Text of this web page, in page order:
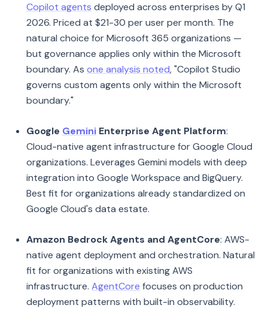
Copilot agents deployed across enterprises by Q1
2026. Priced at $21-30 per user per month. The
natural choice for Microsoft 365 organizations —
but governance applies only within the Microsoft
boundary. As one analysis noted, "Copilot Studio
governs custom agents only within the Microsoft
boundary."
Google Gemini Enterprise Agent Platform:
Cloud-native agent infrastructure for Google Cloud
organizations. Leverages Gemini models with deep
integration into Google Workspace and BigQuery.
Best fit for organizations already standardized on
Google Cloud's data estate.
Amazon Bedrock Agents and AgentCore: AWS-
native agent deployment and orchestration. Natural
fit for organizations with existing AWS
infrastructure. AgentCore focuses on production
deployment patterns with built-in observability.